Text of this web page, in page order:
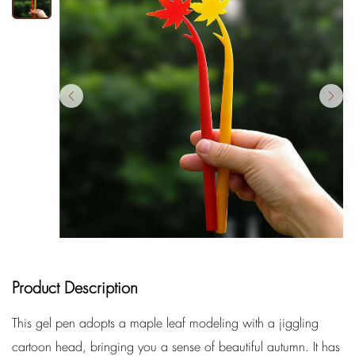
Product Description
This gel pen adopts a maple leaf modeling with a jiggling
cartoon head, bringing you a sense of beautiful autumn. It has